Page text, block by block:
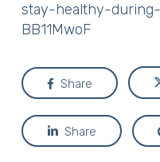
stay-healthy-
BB11MwoF
Share
Share